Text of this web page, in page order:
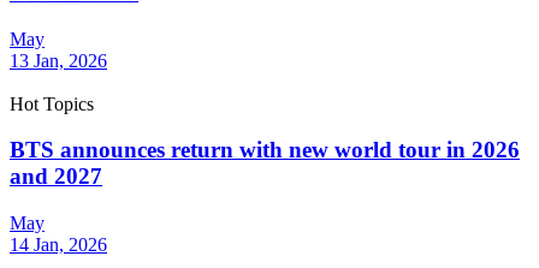
May
13 Jan, 2026
Hot Topics
BTS announces return with new world tour in 2026
and 2027
May
14 Jan, 2026